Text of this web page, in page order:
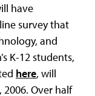
have
survey that
and
K-12 students,
here, will
Over half